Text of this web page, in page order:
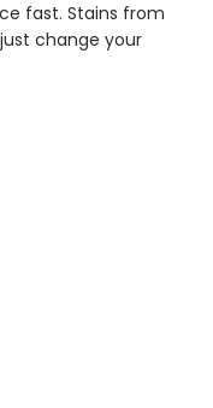
fast. Stains from
change your